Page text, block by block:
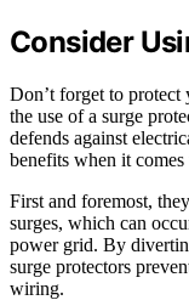
Consider
Don’t forget to protect
the use of a surge
defends against
benefits when it
First and foremost,
surges, which can
power grid. By
surge protectors
wiring.